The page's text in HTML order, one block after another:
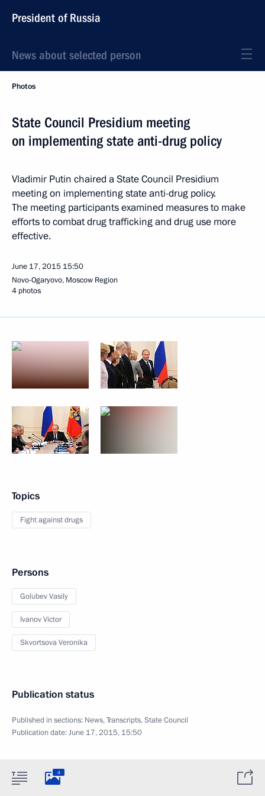
President of Russia
News about selected person
Photos
State Council Presidium meeting
on implementing state anti-drug policy
Vladimir Putin chaired a State Council Presidium
meeting on implementing state anti-drug policy.
The meeting participants examined measures to make
efforts to combat drug trafficking and drug use more
effective.
June 17, 2015 15:50
Novo-Ogaryovo, Moscow Region
4 photos
Topics
Fight against drugs
Persons
Golubev Vasily
Ivanov Victor
Skvortsova Veronika
Publication status
Published in sections: News,Transcripts,State Council
Publication date:June 17, 2015, 15:50
4